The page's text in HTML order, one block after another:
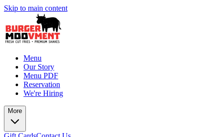
Skip to main content
Menu
Our Story
Menu PDF
Reservation
We're Hiring
More